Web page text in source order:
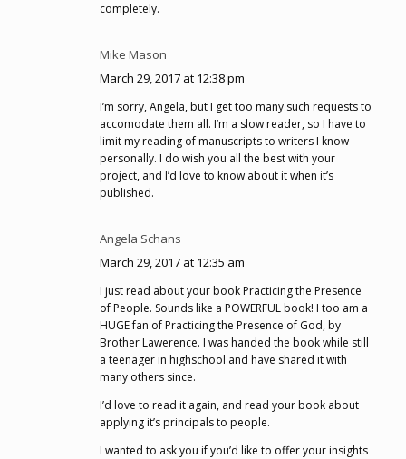
completely.
Mike Mason
March 29, 2017 at 12:38 pm
I’m sorry, Angela, but I get too many such requests to
accomodate them all. I’m a slow reader, so I have to
limit my reading of manuscripts to writers I know
personally. I do wish you all the best with your
project, and I’d love to know about it when it’s
published.
Angela Schans
March 29, 2017 at 12:35 am
I just read about your book Practicing the Presence
of People. Sounds like a POWERFUL book! I too am a
HUGE fan of Practicing the Presence of God, by
Brother Lawerence. I was handed the book while still
a teenager in highschool and have shared it with
many others since.
I’d love to read it again, and read your book about
applying it’s principals to people.
I wanted to ask you if you’d like to offer your insights